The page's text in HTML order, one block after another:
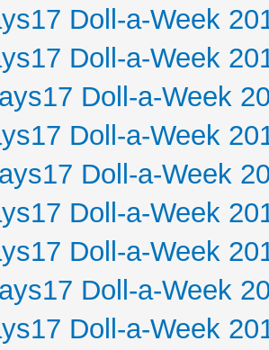
Doll-a-Week
Doll-a-Week
Doll-a-Week
Doll-a-Week
Doll-a-Week
Doll-a-Week
Doll-a-Week
Doll-a-Week
Doll-a-Week